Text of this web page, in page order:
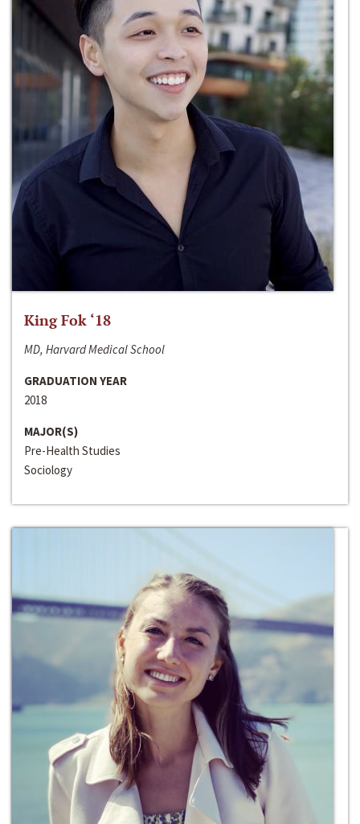
King Fok ‘18
MD, Harvard Medical School
GRADUATION YEAR
2018
MAJOR(S)
Pre-Health Studies
Sociology